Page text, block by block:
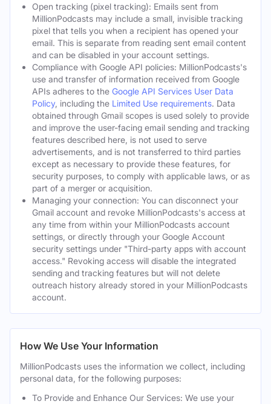
Open tracking (pixel tracking): Emails sent from
MillionPodcasts may include a small, invisible tracking
pixel that tells you when a recipient has opened your
email. This is separate from reading sent email content
and can be disabled in your account settings.
Compliance with Google API policies: MillionPodcasts's
use and transfer of information received from Google
APIs adheres to the Google API Services User Data
Policy, including the Limited Use requirements. Data
obtained through Gmail scopes is used solely to provide
and improve the user-facing email sending and tracking
features described here, is not used to serve
advertisements, and is not transferred to third parties
except as necessary to provide these features, for
security purposes, to comply with applicable laws, or as
part of a merger or acquisition.
Managing your connection: You can disconnect your
Gmail account and revoke MillionPodcasts's access at
any time from within your MillionPodcasts account
settings, or directly through your Google Account
security settings under "Third-party apps with account
access." Revoking access will disable the integrated
sending and tracking features but will not delete
outreach history already stored in your MillionPodcasts
account.
How We Use Your Information
MillionPodcasts uses the information we collect, including
personal data, for the following purposes:
To Provide and Enhance Our Services: We use your